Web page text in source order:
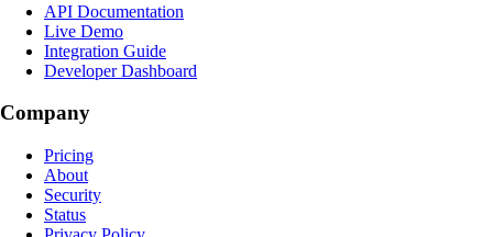
API Documentation
Live Demo
Integration Guide
Developer Dashboard
Company
Pricing
About
Security
Status